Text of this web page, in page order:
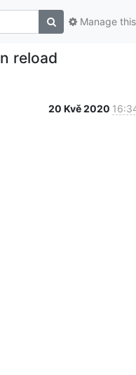
Manage
reload
20 Kvě 2020